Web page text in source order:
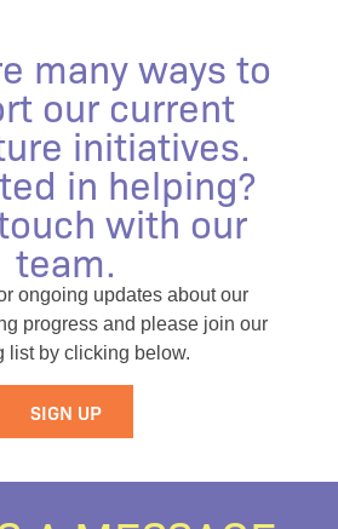
many ways to
our current
initiatives.
in helping?
with our
team.
ongoing updates about our
progress and please join our
list by clicking below.
SIGN UP